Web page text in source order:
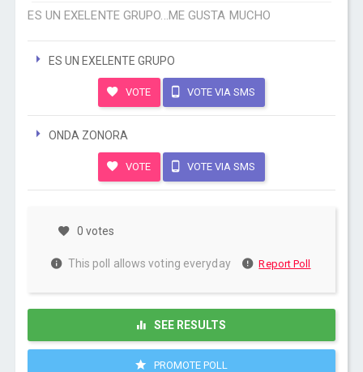
ES UN EXELENTE GRUPO...ME GUSTA MUCHO
ES UN EXELENTE GRUPO
VOTE VOTE VIA SMS
ONDA ZONORA
VOTE VOTE VIA SMS
0 votes
This poll allows voting everyday Report Poll
SEE RESULTS
PROMOTE POLL